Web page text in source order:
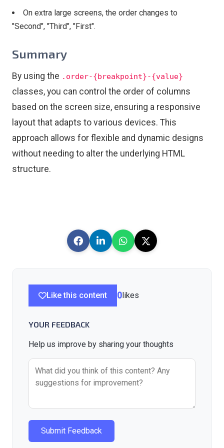
On extra large screens, the order changes to
"Second", "Third", "First".
Summary
By using the .order-{breakpoint}-{value}
classes, you can control the order of columns
based on the screen size, ensuring a responsive
layout that adapts to various devices. This
approach allows for flexible and dynamic designs
without needing to alter the underlying HTML
structure.
Like this content 0likes
YOUR FEEDBACK
Help us improve by sharing your thoughts
Submit Feedback